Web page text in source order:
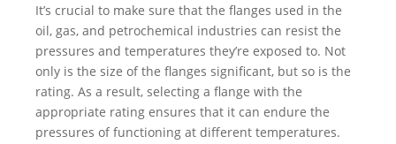
It’s crucial to make sure that the flanges used in the
oil, gas, and petrochemical industries can resist the
pressures and temperatures they’re exposed to. Not
only is the size of the flanges significant, but so is the
rating. As a result, selecting a flange with the
appropriate rating ensures that it can endure the
pressures of functioning at different temperatures.